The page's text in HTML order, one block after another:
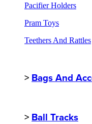
Pacifier Holders
Pram Toys
Teethers And Rattles
> Bags And
> Ball Tracks